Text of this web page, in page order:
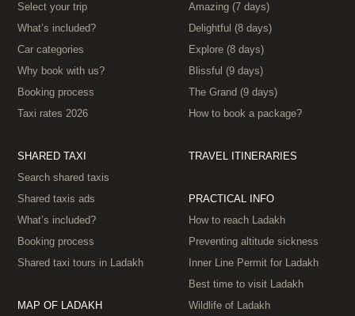
Select your trip
What’s included?
Car categories
Why book with us?
Booking process
Taxi rates 2026
SHARED TAXI
Search shared taxis
Shared taxis ads
What’s included?
Booking process
Shared taxi tours in Ladakh
MAP OF LADAKH
Amazing (7 days)
Delightful (8 days)
Explore (8 days)
Blissful (9 days)
The Grand (9 days)
How to book a package?
TRAVEL ITINERARIES
PRACTICAL INFO
How to reach Ladakh
Preventing altitude sickness
Inner Line Permit for Ladakh
Best time to visit Ladakh
Wildlife of Ladakh